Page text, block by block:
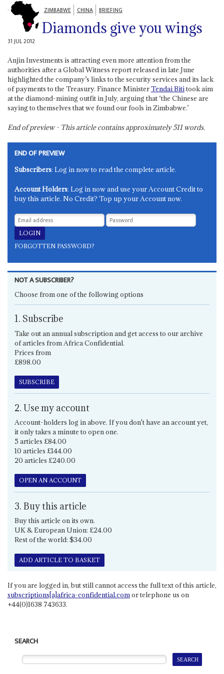
ZIMBABWE CHINA BRIEFING
Diamonds give you wings
31 JUL 2012
Anjin Investments is attracting even more attention from the
authorities after a Global Witness report released in late June
highlighted the company’s links to the security services and its lack
of payments to the Treasury. Finance MinisterTendai Bititook aim
at the diamond-mining outfit in July, arguing that ‘the Chinese are
saying to themselves that we found our fools in Zimbabwe.’
End of preview - This article contains approximately511words.
END OF PREVIEW
Subscribers: Log in now to read the complete article.
Account Holders: Log in now and use your Account Credit to
buy this article. No Credit? Top up your Account now.
FORGOTTEN PASSWORD?
NOT A SUBSCRIBER?
Choose from one of the following options
1. Subscribe
Take out an annual subscription and get access to our archive
of articles from Africa Confidential.
Prices from
£898.00
SUBSCRIBE
2. Use my account
Account-holders log in above. If you don't have an account yet,
it only takes a minute to open one.
5 articles £84.00
10 articles £144.00
20 articles £240.00
OPEN AN ACCOUNT
3. Buy this article
Buy this article on its own.
UK & European Union: £24.00
Rest of the world: $34.00
ADD ARTICLE TO BASKET
If you are logged in, but still cannot access the full text of this article,
subscriptions[a]africa-confidential.comor telephone us on
+44(0)1638 743633.
SEARCH